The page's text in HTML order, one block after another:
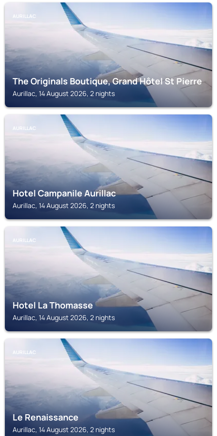
AURILLAC
The Originals Boutique, Grand Hôtel St Pierre
Aurillac, 14 August 2026, 2 nights
AURILLAC
Hotel Campanile Aurillac
Aurillac, 14 August 2026, 2 nights
AURILLAC
Hotel La Thomasse
Aurillac, 14 August 2026, 2 nights
AURILLAC
Le Renaissance
Aurillac, 14 August 2026, 2 nights